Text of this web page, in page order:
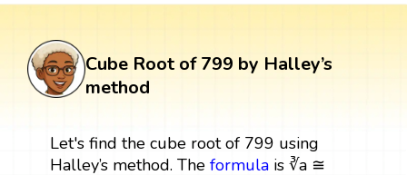
Cube Root of 799 by Halley’s
method
Let's find the cube root of 799 using
Halley’s method. The formulais ∛a ≅